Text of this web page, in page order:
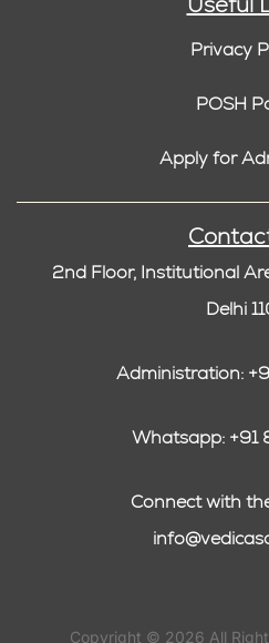
Privacy
POSH
Apply for
2nd Floor, Institutional
Delhi
Administration:
Whatsapp:
Connect with
Copyright © 2026 All